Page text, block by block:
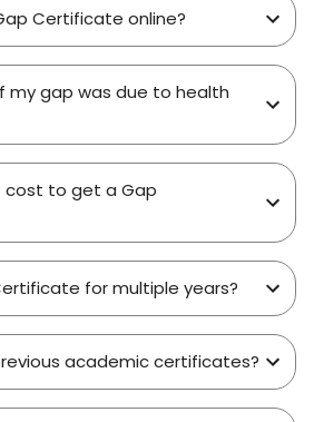
Certificate online?
my gap was due to health
cost to get a Gap
for multiple years?
academic certificates?